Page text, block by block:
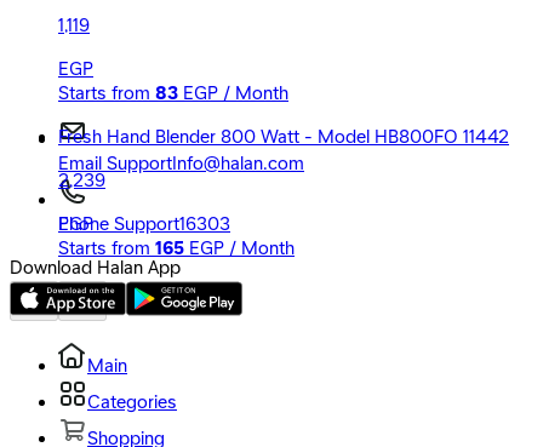
1,119
EGP
Starts from 83 EGP / Month
Fresh Hand Blender 800 Watt - Model HB800FO 11442
2,239
EGP
Starts from 165 EGP / Month
Email SupportInfo@halan.com
Phone Support16303
Download Halan App
Main
Categories
Shopping